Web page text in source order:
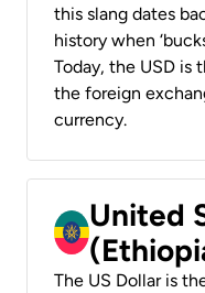
this slang dates
history when
Today, the USD is
the foreign
currency.
United
The US Dollar is